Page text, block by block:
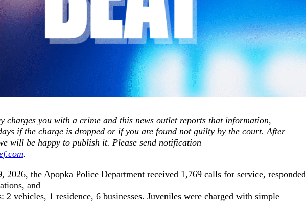
charges you with a crime and this news outlet reports that information,
if the charge is dropped or if you are found not guilty by the court. After
will be happy to publish it. Please send notification
.
the Apopka Police Department received 1,769 calls for service, responded
and
2 vehicles, 1 residence, 6 businesses. Juveniles were charged with simple